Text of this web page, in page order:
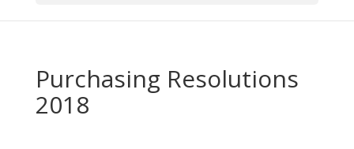
Purchasing Resolutions
2018